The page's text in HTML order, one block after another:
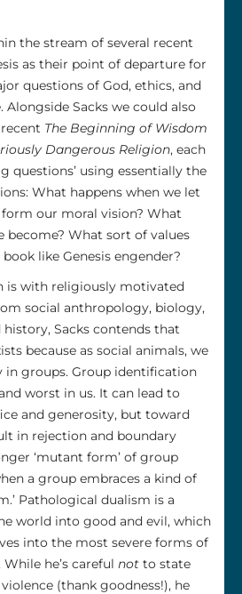
the stream of several recent
as their point of departure for
questions of God, ethics, and
Sacks we could also
The Beginning of Wisdom
Dangerous Religion, each
questions’ using essentially the
What happens when we let
our moral vision? What
become? What sort of values
like Genesis engender?
is with religiously motivated
social anthropology, biology,
Sacks contends that
because as social animals, we
in groups. Group identification
worst in us. It can lead to
and generosity, but toward
in rejection and boundary
‘mutant form’ of group
a group embraces a kind of
Pathological dualism is a
world into good and evil, which
into the most severe forms of
he’s careful not to state
(thank goodness!), he